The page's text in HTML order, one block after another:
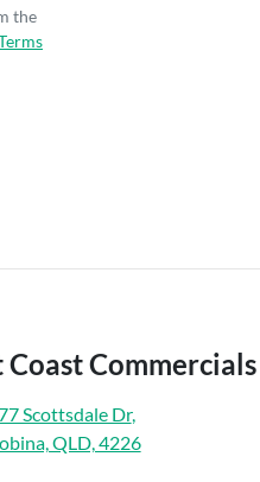
the
Coast
Scottsdale Dr,
QLD, 4226